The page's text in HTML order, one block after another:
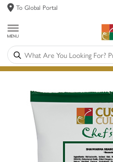
To Global Portal